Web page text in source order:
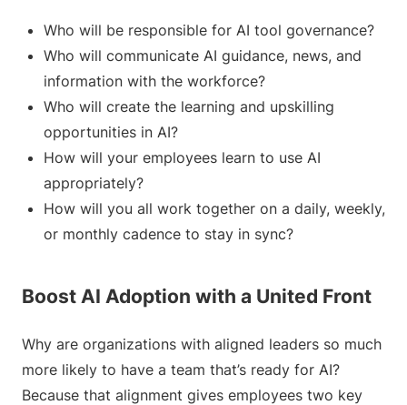
Who will be responsible for AI tool governance?
Who will communicate AI guidance, news, and
information with the workforce?
Who will create the learning and upskilling
opportunities in AI?
How will your employees learn to use AI
appropriately?
How will you all work together on a daily, weekly,
or monthly cadence to stay in sync?
Boost AI Adoption with a United Front
Why are organizations with aligned leaders so much
more likely to have a team that’s ready for AI?
Because that alignment gives employees two key